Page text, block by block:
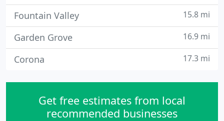
Fountain Valley 15.8 mi
Garden Grove 16.9 mi
Corona 17.3 mi
Get free estimates from local
recommended businesses